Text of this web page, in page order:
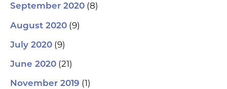
September 2020 (8)
August 2020 (9)
July 2020 (9)
June 2020 (21)
November 2019 (1)